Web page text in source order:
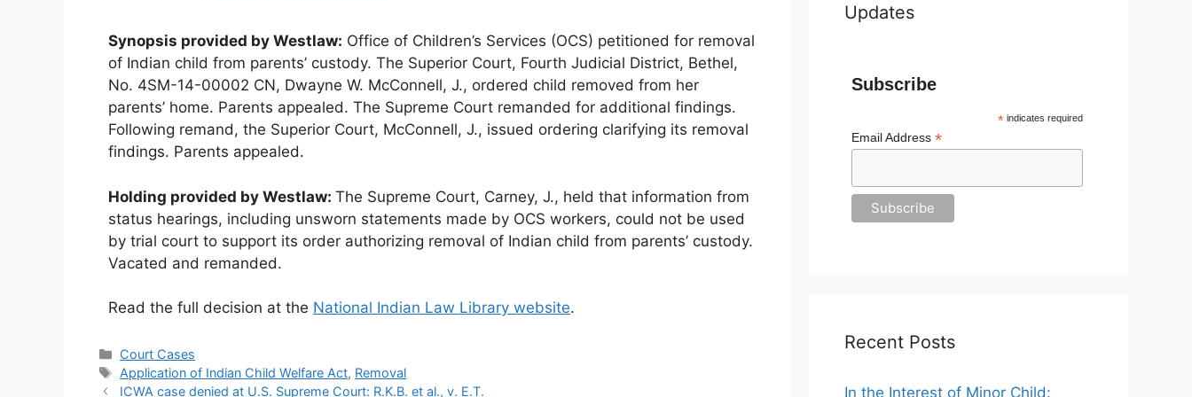
Synopsis provided by Westlaw: Office of Children’s Services (OCS) petitioned for removal
of Indian child from parents’ custody. The Superior Court, Fourth Judicial District, Bethel,
No. 4SM-14-00002 CN, Dwayne W. McConnell, J., ordered child removed from her
parents’ home. Parents appealed. The Supreme Court remanded for additional findings.
Following remand, the Superior Court, McConnell, J., issued ordering clarifying its removal
findings. Parents appealed.
Holding provided by Westlaw: The Supreme Court, Carney, J., held that information from
status hearings, including unsworn statements made by OCS workers, could not be used
by trial court to support its order authorizing removal of Indian child from parents’ custody.
Vacated and remanded.
Read the full decision at the National Indian Law Library website.
Categories
Court Cases
Tags
Application of Indian Child Welfare Act, Removal
ICWA case denied at U.S. Supreme Court: R.K.B. et al., v. E.T.
Updates
Subscribe
* indicates required
Email Address*
Recent Posts
In the Interest of Minor Child: